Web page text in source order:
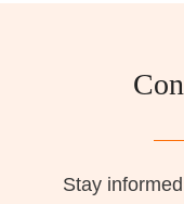
Stay